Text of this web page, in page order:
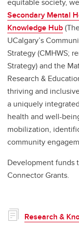
Secondary Mental
Knowledge Hub
UCalgary’s
Strategy (CMHWS;
Strategy) and the
Research &
thriving and
a uniquely
health and well-
mobilization,
community
Development funds
Connector Grants.
Research &